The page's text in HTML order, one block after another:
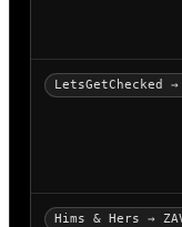
LetsGetChecked
Hims & Hers →